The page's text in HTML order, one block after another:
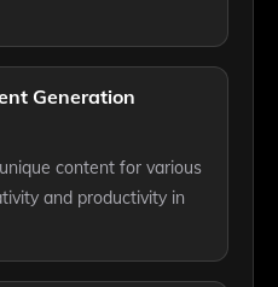
Generation
content for various
and productivity in